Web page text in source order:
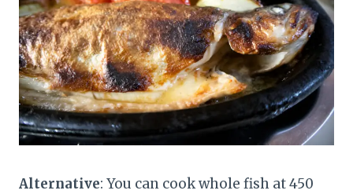
Alternative: You can cook whole fish at 450